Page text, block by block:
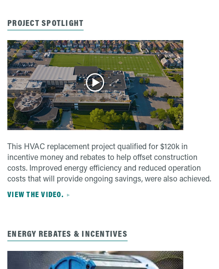
PROJECT SPOTLIGHT
This HVAC replacement project qualified for $120k in
incentive money and rebates to help offset construction
costs. Improved energy efficiency and reduced operation
costs that will provide ongoing savings, were also achieved.
VIEW THE VIDEO.
ENERGY REBATES & INCENTIVES